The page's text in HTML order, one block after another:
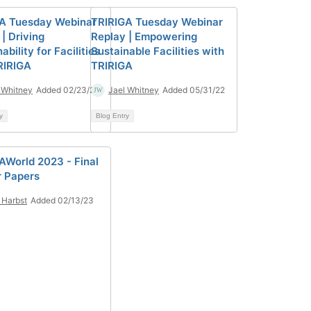
Tuesday Webinar
| Driving
for Facilities
Added 02/23/22
TRIRIGA Tuesday Webinar
Replay | Empowering
Sustainable Facilities with
TRIRIGA
Jael Whitney Added 05/31/22
Blog Entry
2023 - Final
Papers
Added 02/13/23